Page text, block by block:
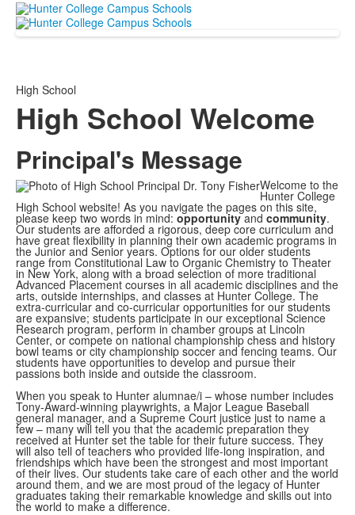
High School
High School Welcome
Principal's Message
Welcome to the
Hunter College
High School website! As you navigate the pages on this site,
please keep two words in mind: opportunityand community.
Our students are afforded a rigorous, deep core curriculum and
have great flexibility in planning their own academic programs in
the Junior and Senior years. Options for our older students
range from Constitutional Law to Organic Chemistry to Theater
in New York, along with a broad selection of more traditional
Advanced Placement courses in all academic disciplines and the
arts, outside internships, and classes at Hunter College. The
extra-curricular and co-curricular opportunities for our students
are expansive; students participate in our exceptional Science
Research program, perform in chamber groups at Lincoln
Center, or compete on national championship chess and history
bowl teams or city championship soccer and fencing teams. Our
students have opportunities to develop and pursue their
passions both inside and outside the classroom.
When you speak to Hunter alumnae/i – whose number includes
Tony-Award-winning playwrights, a Major League Baseball
general manager, and a Supreme Court justice just to name a
few – many will tell you that the academic preparation they
received at Hunter set the table for their future success. They
will also tell of teachers who provided life-long inspiration, and
friendships which have been the strongest and most important
of their lives. Our students take care of each other and the world
around them, and we are most proud of the legacy of Hunter
graduates taking their remarkable knowledge and skills out into
the world to make a difference.